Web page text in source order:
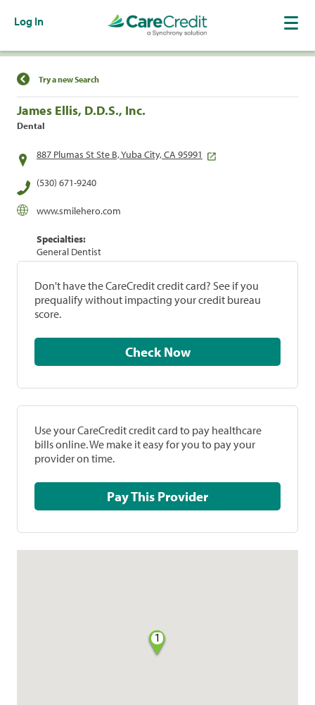
Log In
Find a Location
Try a new Search
James Ellis, D.D.S., Inc.
Dental
887 Plumas St Ste B, Yuba City, CA 95991
(530) 671-9240
www.smilehero.com
Specialties:
General Dentist
Don't have the CareCredit credit card? See if you
prequalify without impacting your credit bureau
score.
Check Now
Use your CareCredit credit card to pay healthcare
bills online. We make it easy for you to pay your
provider on time.
Pay This Provider
1